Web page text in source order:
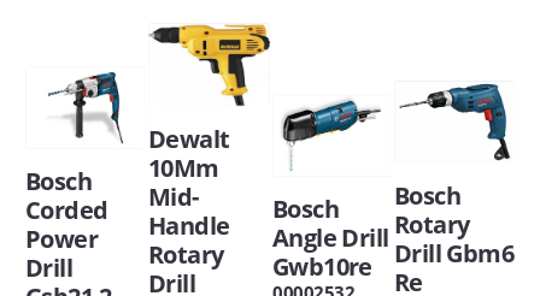
Bosch
Corded
Power
Drill
Dewalt
10Mm
Mid-
Handle
Rotary
Drill
Bosch
Angle Drill
Gwb10re
Bosch
Rotary
Drill Gbm6
Re